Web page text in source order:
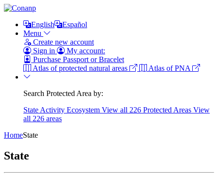
English
Español
Menu
Create new account
Sign in
My account:
Purchase Passport or Bracelet
Atlas of protected natural areas
Atlas of PNA
Search Protected Area by:
State Activity Ecosystem View all 226 Protected Areas View
all 226 areas
HomeState
State